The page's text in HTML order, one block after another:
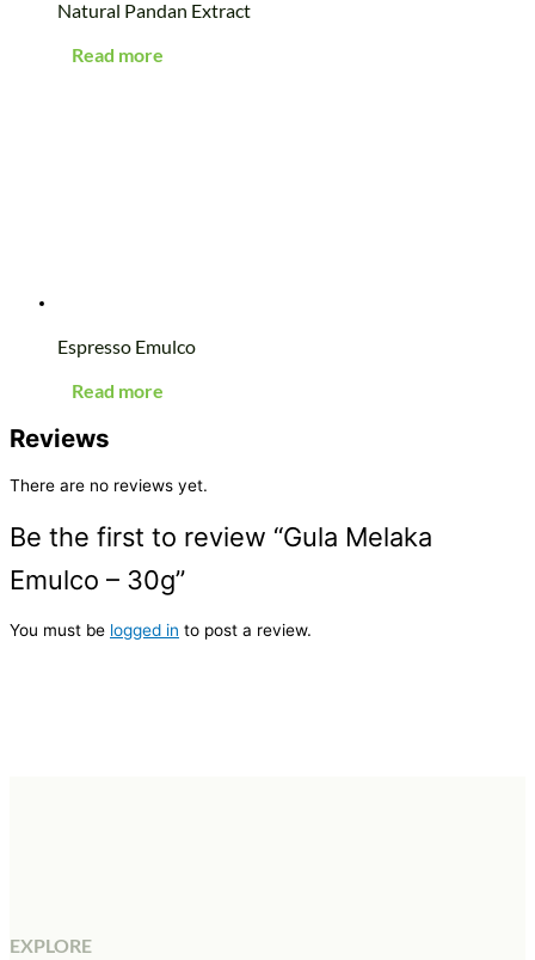
Natural Pandan Extract
Read more
Espresso Emulco
Read more
Reviews
There are no reviews yet.
Be the first to review “Gula Melaka
Emulco – 30g”
You must be logged in to post a review.
EXPLORE